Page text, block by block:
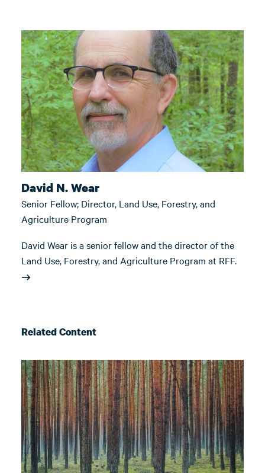
David N. Wear
Senior Fellow; Director, Land Use, Forestry, and
Agriculture Program
David Wear is a senior fellow and the director of the
Land Use, Forestry, and Agriculture Program at RFF.
Related Content